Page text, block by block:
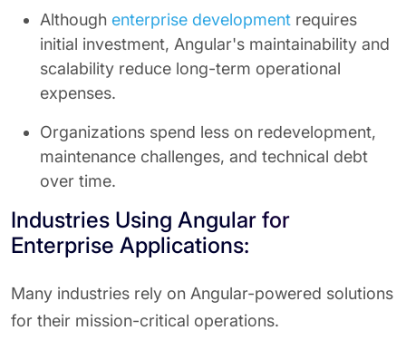
Although enterprise development requires
initial investment, Angular's maintainability and
scalability reduce long-term operational
expenses.
Organizations spend less on redevelopment,
maintenance challenges, and technical debt
over time.
Industries Using Angular for
Enterprise Applications:
Many industries rely on Angular-powered solutions
for their mission-critical operations.